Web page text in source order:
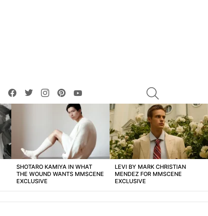
facebooktwitterinstagrampinterest
SHOTARO KAMIYA IN WHAT
THE WOUND WANTS MMSCENE
EXCLUSIVE
LEVI BY MARK CHRISTIAN
MENDEZ FOR MMSCENE
EXCLUSIVE